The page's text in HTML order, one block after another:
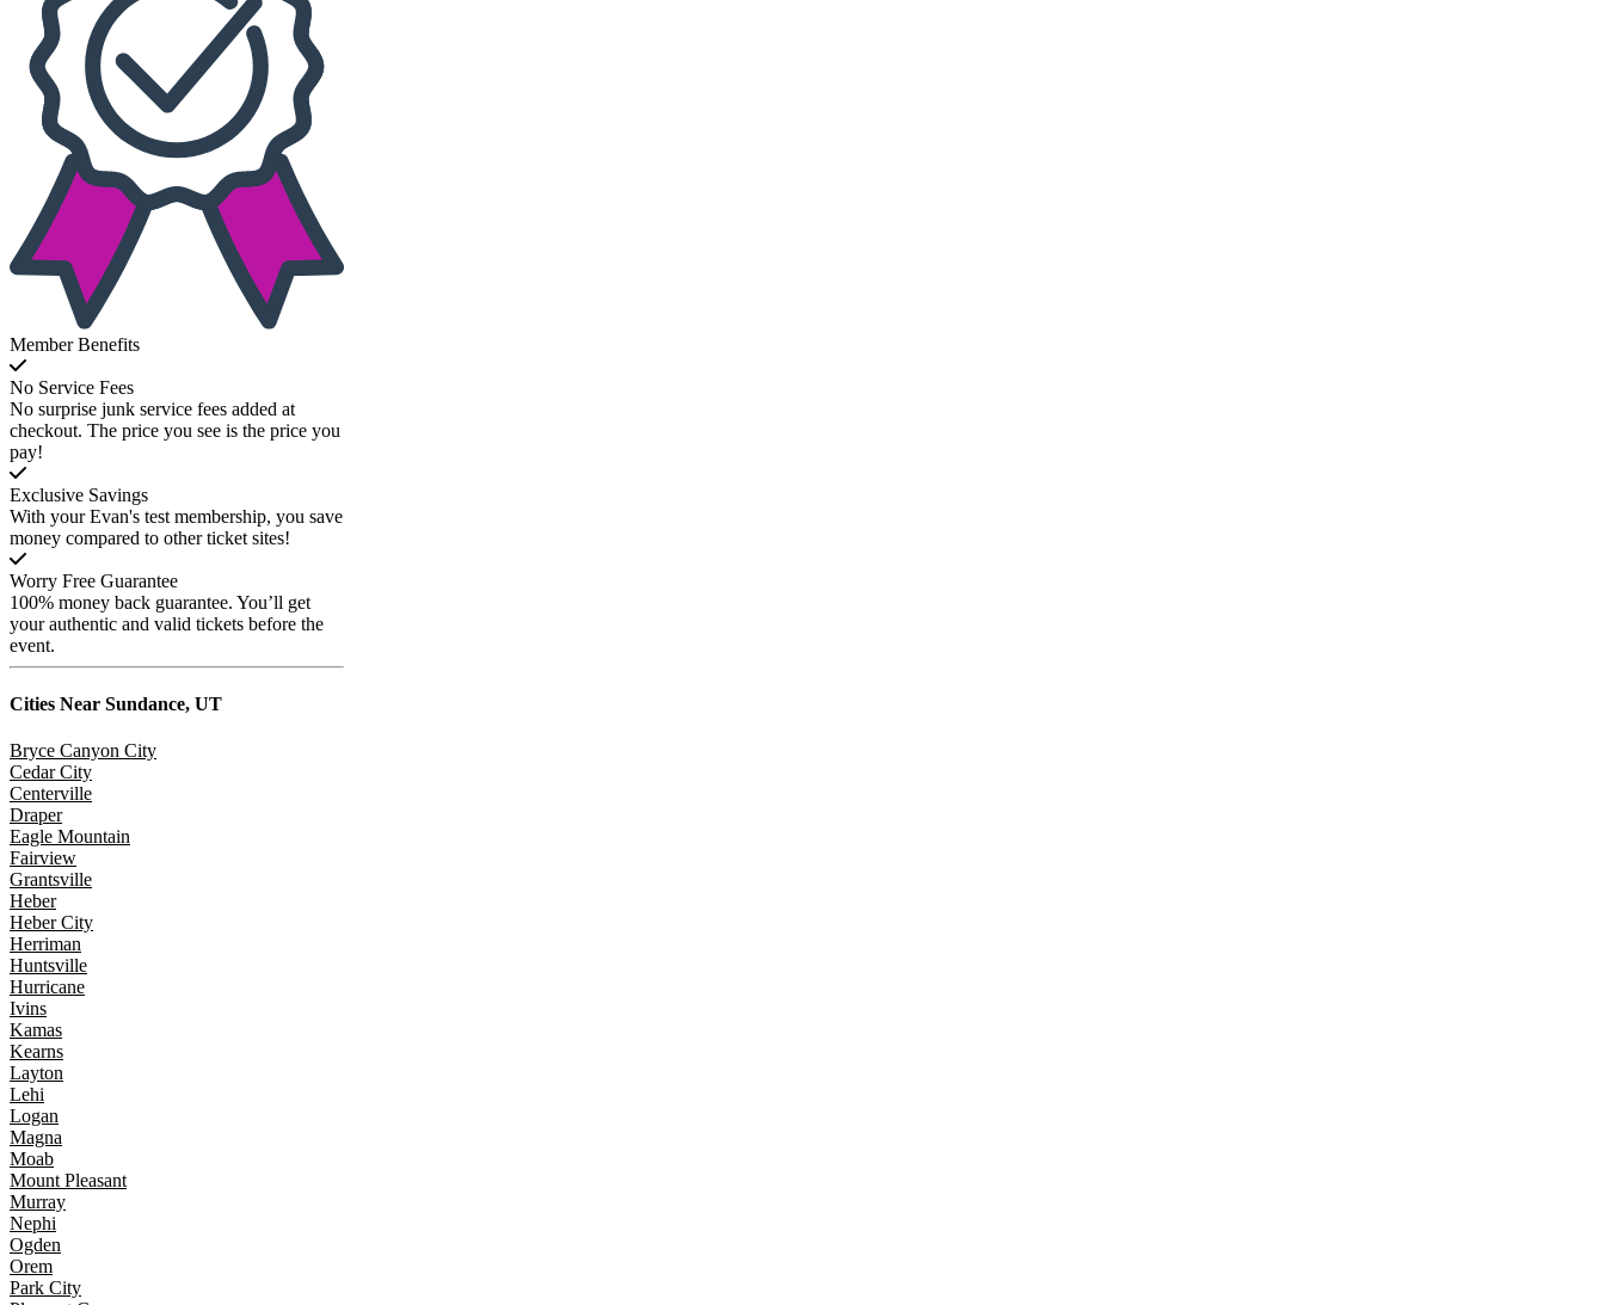
Member Benefits
No Service Fees
No surprise junk service fees added at
checkout. The price you see is the price you
pay!
Exclusive Savings
With your Evan's test membership, you save
money compared to other ticket sites!
Worry Free Guarantee
100% money back guarantee. You’ll get
your authentic and valid tickets before the
event.
Cities Near Sundance, UT
Bryce Canyon City
Cedar City
Centerville
Draper
Eagle Mountain
Fairview
Grantsville
Heber
Heber City
Herriman
Huntsville
Hurricane
Ivins
Kamas
Kearns
Layton
Lehi
Logan
Magna
Moab
Mount Pleasant
Murray
Nephi
Ogden
Orem
Park City